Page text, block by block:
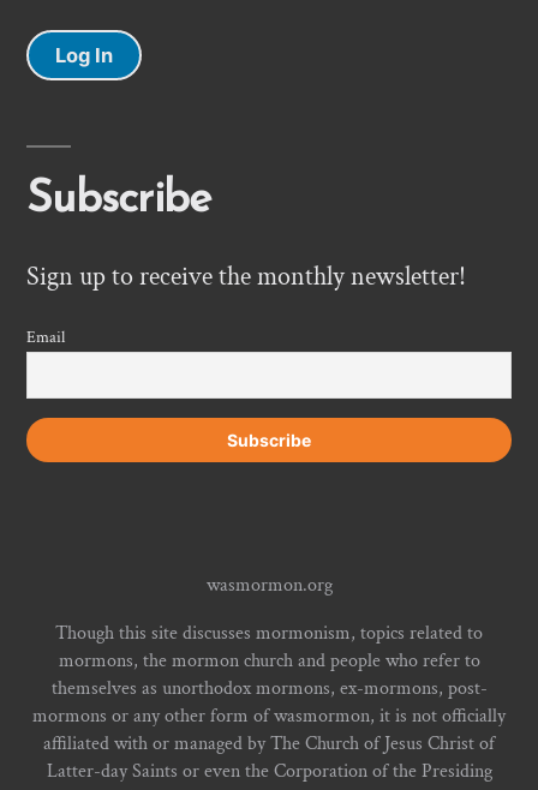
Log In
Subscribe
Sign up to receive the monthly newsletter!
Email
wasmormon.org
Though this site discusses mormonism, topics related to
mormons, the mormon church and people who refer to
themselves as unorthodox mormons, ex-mormons, post-
mormons or any other form of wasmormon, it is not officially
affiliated with or managed by The Church of Jesus Christ of
Latter-day Saints or even the Corporation of the Presiding